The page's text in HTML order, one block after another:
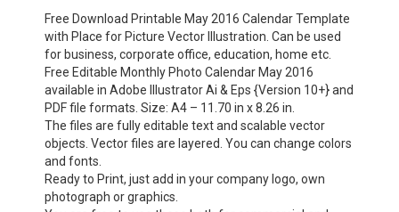
Free Download Printable May 2016 Calendar Template
with Place for Picture Vector Illustration. Can be used
for business, corporate office, education, home etc.
Free Editable Monthly Photo Calendar May 2016
available in Adobe Illustrator Ai & Eps {Version 10+} and
PDF file formats. Size: A4 – 11.70 in x 8.26 in.
The files are fully editable text and scalable vector
objects. Vector files are layered. You can change colors
and fonts.
Ready to Print, just add in your company logo, own
photograph or graphics.